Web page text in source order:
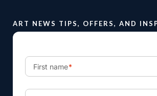
ART NEWS TIPS, OFFERS, AND